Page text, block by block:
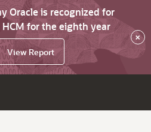
Oracle is recognized for
for the eighth year
View Report
×